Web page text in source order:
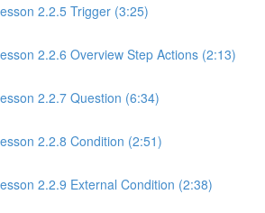
2.2.5 Trigger (3:25)
2.2.6 Overview Step Actions (2:13)
2.2.7 Question (6:34)
2.2.8 Condition (2:51)
2.2.9 External Condition (2:38)